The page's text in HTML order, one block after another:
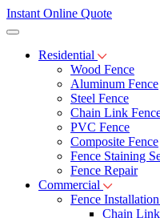
Instant Online Quote
Residential
Wood Fence
Aluminum Fence
Steel Fence
Chain Link
PVC Fence
Composite Fence
Fence Staining
Fence Repair
Commercial
Fence Installation
Chain